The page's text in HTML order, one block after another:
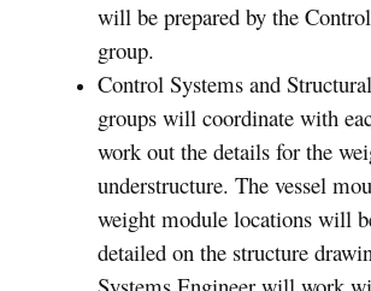
will be prepared by the
group.
Control Systems and
groups will coordinate with
work out the details for the
understructure. The vessel
weight module locations will
detailed on the structure